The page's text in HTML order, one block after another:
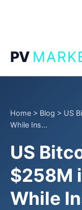
PV
Home > Blog > US
While Ins...
US
$258M
While